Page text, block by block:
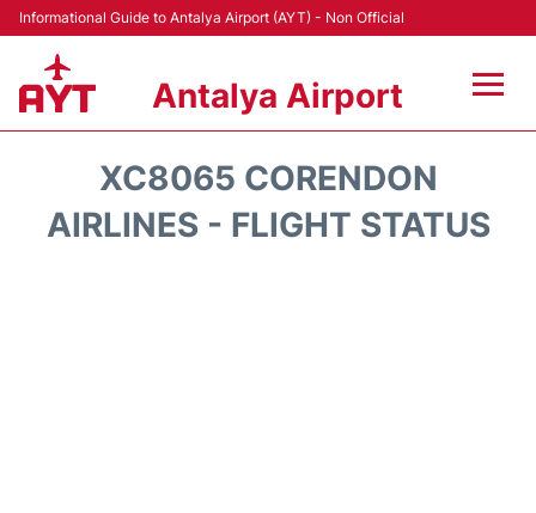
Informational Guide to Antalya Airport (AYT) - Non Official
Antalya Airport
Terminals +
XC8065 CORENDON
AIRLINES - FLIGHT STATUS